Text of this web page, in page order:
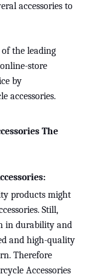
accessories to
the leading
store
by
accessories.
The
products might
Still,
in durability and
and high-quality
Therefore
Accessories